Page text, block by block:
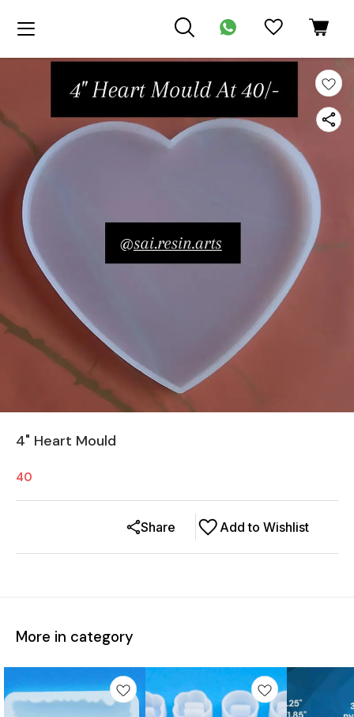
4" Heart Mould
40
Add to Wishlist
Share
More in category